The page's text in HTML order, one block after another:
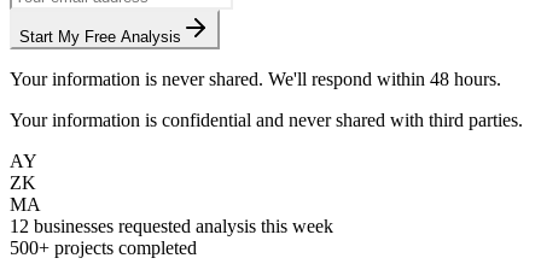
Start My Free Analysis
Your information is never shared. We'll respond within 48 hours.
Your information is confidential and never shared with third parties.
AY
ZK
MA
12 businesses requested analysis this week
500+ projects completed